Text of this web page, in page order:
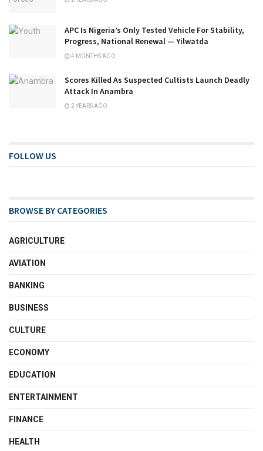
APC Is Nigeria’s Only Tested Vehicle For Stability,
Progress, National Renewal — Yilwatda
4 MONTHS AGO
Scores Killed As Suspected Cultists Launch Deadly
Attack In Anambra
2 YEARS AGO
FOLLOW US
BROWSE BY CATEGORIES
AGRICULTURE
AVIATION
BANKING
BUSINESS
CULTURE
ECONOMY
EDUCATION
ENTERTAINMENT
FINANCE
HEALTH